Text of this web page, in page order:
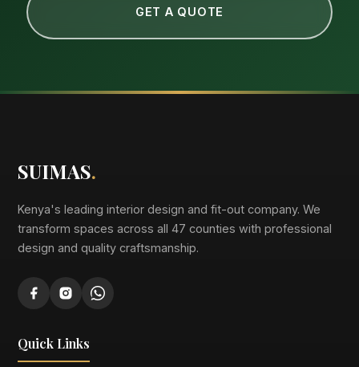
GET A QUOTE
SUIMAS.
Kenya's leading interior design and fit-out company. We
transform spaces across all 47 counties with professional
design and quality craftsmanship.
Quick Links